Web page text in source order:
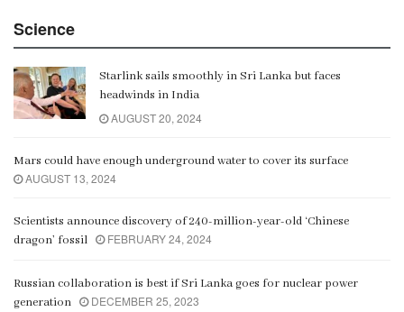
Gangaramaya
00:06:21
Science
Starlink sails smoothly in Sri Lanka but faces
headwinds in India
AUGUST 20, 2024
Mars could have enough underground water to cover its surface
AUGUST 13, 2024
Scientists announce discovery of 240-million-year-old ‘Chinese
dragon’ fossil
FEBRUARY 24, 2024
Russian collaboration is best if Sri Lanka goes for nuclear power
generation
DECEMBER 25, 2023